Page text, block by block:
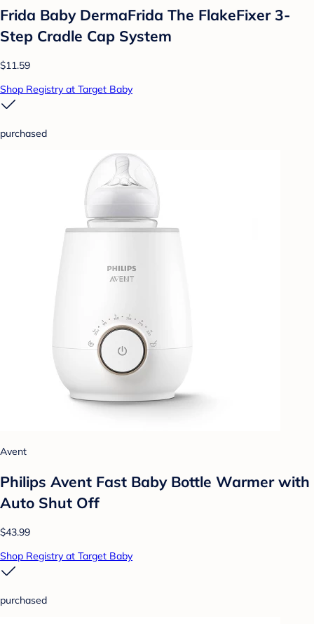
Frida Baby DermaFrida The FlakeFixer 3-
Step Cradle Cap System
$11.59
Shop Registry at Target Baby
purchased
Avent
Philips Avent Fast Baby Bottle Warmer with
Auto Shut Off
$43.99
Shop Registry at Target Baby
purchased